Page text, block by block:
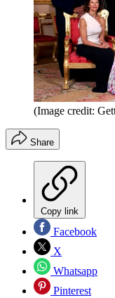
(Image credit:
Share
Copy link
Facebook
X
Whatsapp
Pinterest